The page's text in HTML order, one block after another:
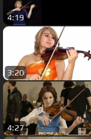
4:19
3:20
4:27